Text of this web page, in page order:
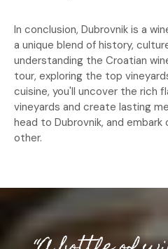
In conclusion, Dubrovnik is a
a unique blend of history,
understanding the Croatian
tour, exploring the top
cuisine, you'll uncover the rich
vineyards and create lasting
head to Dubrovnik, and embark
other.